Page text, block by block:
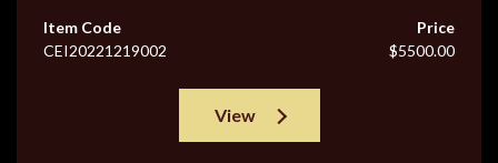
Item Code
CEI20221219002
Price
$5500.00
View